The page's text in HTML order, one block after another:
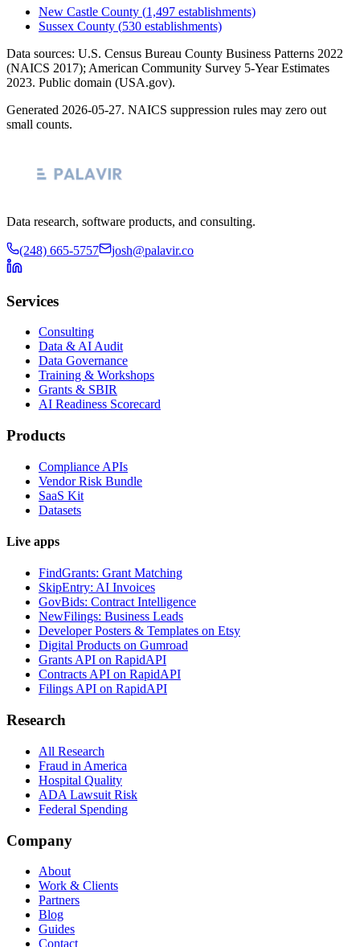
New Castle County (1,497 establishments)
Sussex County (530 establishments)
Data sources: U.S. Census Bureau County Business Patterns 2022
(NAICS 2017); American Community Survey 5-Year Estimates
2023. Public domain (USA.gov).
Generated 2026-05-27. NAICS suppression rules may zero out
small counts.
Data research, software products, and consulting.
(248) 665-5757 josh@palavir.co
Services
Consulting
Data & AI Audit
Data Governance
Training & Workshops
Grants & SBIR
AI Readiness Scorecard
Products
Compliance APIs
Vendor Risk Bundle
SaaS Kit
Datasets
Live apps
FindGrants: Grant Matching
SkipEntry: AI Invoices
GovBids: Contract Intelligence
NewFilings: Business Leads
Developer Posters & Templates on Etsy
Digital Products on Gumroad
Grants API on RapidAPI
Contracts API on RapidAPI
Filings API on RapidAPI
Research
All Research
Fraud in America
Hospital Quality
ADA Lawsuit Risk
Federal Spending
Company
About
Work & Clients
Partners
Blog
Guides
Contact